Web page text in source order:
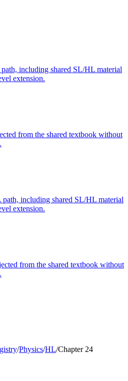
including shared SL/HL material
extension.
from the shared textbook without
including shared SL/HL material
extension.
from the shared textbook without
/Physics/HL/Chapter 24